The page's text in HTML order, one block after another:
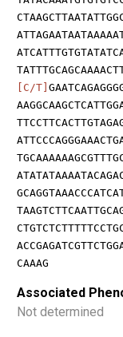
[C/T]
CAAAG
Associated
Not determined